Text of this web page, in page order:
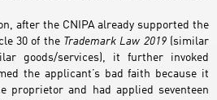
after the CNIPA already supported the
30 of the Trademark Law 2019 (similar
goods/services), it further invoked
the applicant’s bad faith because it
proprietor and had applied seventeen